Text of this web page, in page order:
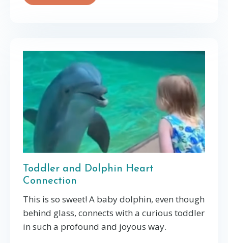
Toddler and Dolphin Heart
Connection
This is so sweet! A baby dolphin, even though
behind glass, connects with a curious toddler
in such a profound and joyous way.